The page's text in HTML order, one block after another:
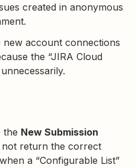
created in anonymous
new account connections
the “JIRA Cloud
the New Submission
not return the correct
a “Configurable List”